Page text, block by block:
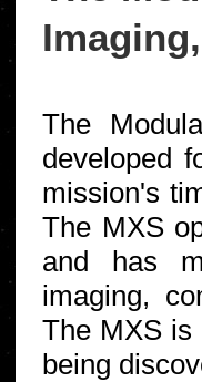
The
developed
mission's
The MXS
and has
imaging,
The MXS is
being